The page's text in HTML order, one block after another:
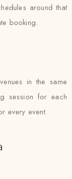
around that
booking.
in the same
session for each
every event.